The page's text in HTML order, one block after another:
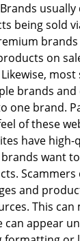
usually
being sold
on
brands
one brand.
of these
have high-
want
Scammers
and
This can
can appear